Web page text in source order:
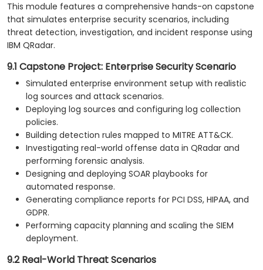
This module features a comprehensive hands-on capstone
that simulates enterprise security scenarios, including
threat detection, investigation, and incident response using
IBM QRadar.
9.1 Capstone Project: Enterprise Security Scenario
Simulated enterprise environment setup with realistic
log sources and attack scenarios.
Deploying log sources and configuring log collection
policies.
Building detection rules mapped to MITRE ATT&CK.
Investigating real-world offense data in QRadar and
performing forensic analysis.
Designing and deploying SOAR playbooks for
automated response.
Generating compliance reports for PCI DSS, HIPAA, and
GDPR.
Performing capacity planning and scaling the SIEM
deployment.
9.2 Real-World Threat Scenarios